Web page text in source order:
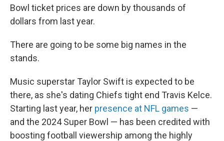
Bowl ticket prices are down by thousands of
dollars from last year.
There are going to be some big names in the
stands.
Music superstar Taylor Swift is expected to be
there, as she's dating Chiefs tight end Travis Kelce.
Starting last year, her presence at NFL games —
and the 2024 Super Bowl — has been credited with
boosting football viewership among the highly